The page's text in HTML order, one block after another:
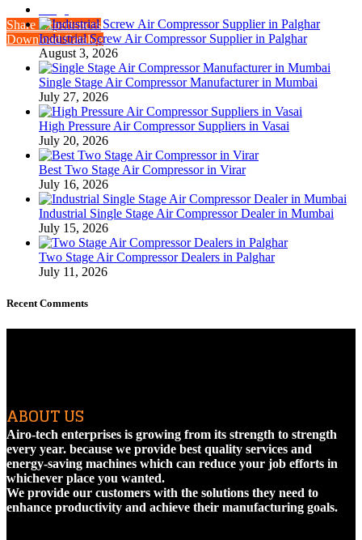
Share Experiences
Download Catalog
Industrial Screw Air Compressor Supplier in Palghar
August 3, 2026
Single Stage Air Compressor Manufacturer in Mumbai
July 27, 2026
High Pressure Air Compressor Suppliers in Vasai
July 20, 2026
Best Two Stage Air Compressor in Virar
July 16, 2026
Industrial Single Stage Air Compressor Dealer in Mumbai
July 15, 2026
Two Stage Air Compressor Dealers in Palghar
July 11, 2026
Recent Comments
ABOUT US
Airo-tech enterprises is growing from its strength to strength
every year. because we provide best quality services and
energy-saving machines which can reduce your job efforts in
whichever place you wanted.
We provide our customers with the solutions they need to
enhance productivity and achieve their manufacturing goals.